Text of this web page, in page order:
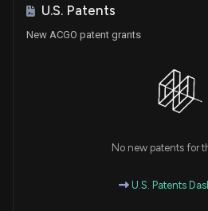
U.S. Patents
New ACGO patent grants
No new patents for
U.S. Patents